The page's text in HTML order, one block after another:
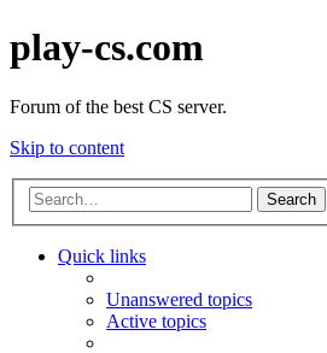
play-cs.com
Forum of the best CS server.
Skip to content
Search
Quick links
Unanswered topics
Active topics